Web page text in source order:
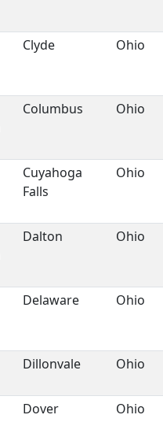
Clyde Ohio
Columbus Ohio
Cuyahoga
Falls
Ohio
Dalton Ohio
Delaware Ohio
Dillonvale Ohio
Dover Ohio